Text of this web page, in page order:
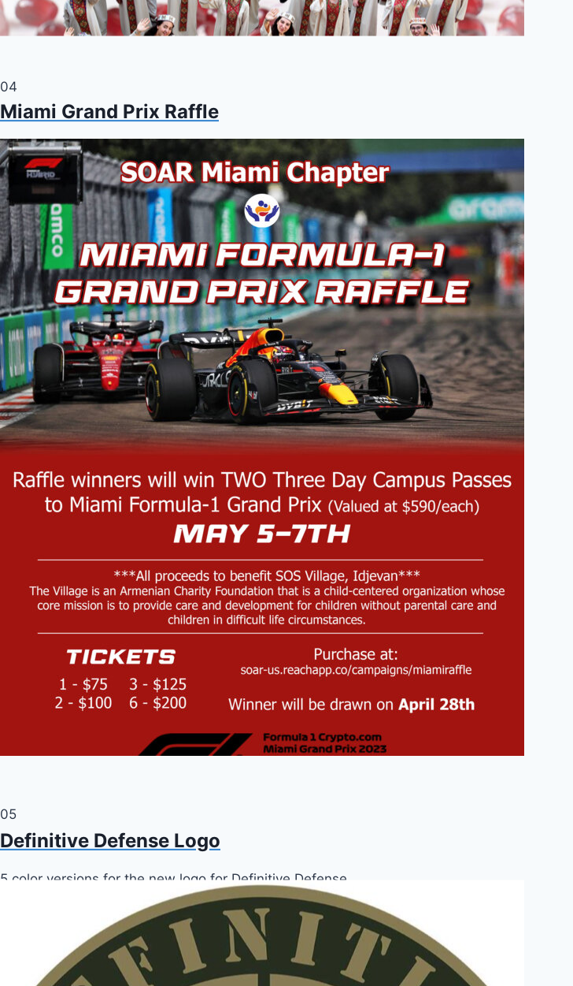
04
Miami Grand Prix Raffle
Charity raffle fundraiser flyer for tickets to the Formula-1 Miami Grand Prix.
05
Definitive Defense Logo
5 color versions for the new logo for Definitive Defense